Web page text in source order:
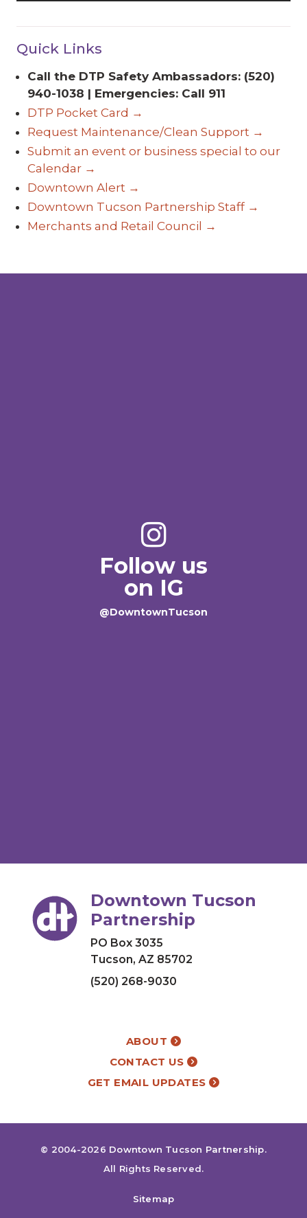
Quick Links
Call the DTP Safety Ambassadors: (520)
940-1038 | Emergencies: Call 911
DTP Pocket Card →
Request Maintenance/Clean Support →
Submit an event or business special to our
Calendar →
Downtown Alert →
Downtown Tucson Partnership Staff →
Merchants and Retail Council →
Follow us
on IG
@DowntownTucson
Downtown Tucson
Partnership
PO Box 3035
Tucson, AZ 85702
(520) 268-9030
ABOUT
CONTACT US
GET EMAIL UPDATES
© 2004-2026 Downtown Tucson Partnership.
All Rights Reserved.
Sitemap